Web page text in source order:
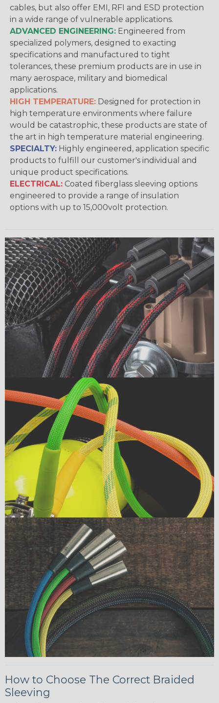
cables, but also offer EMI, RFI and ESD protection
in a wide range of vulnerable applications.
ADVANCED ENGINEERING: Engineered from
specialized polymers, designed to exacting
specifications and manufactured to tight
tolerances, these premium products are in use in
many aerospace, military and biomedical
applications.
HIGH TEMPERATURE: Designed for protection in
high temperature environments where failure
would be catastrophic, these products are state of
the art in high temperature material engineering.
SPECIALTY: Highly engineered, application specific
products to fulfill our customer's individual and
unique product specifications.
ELECTRICAL: Coated fiberglass sleeving options
engineered to provide a range of insulation
options with up to 15,000volt protection.
How to Choose The Correct Braided
Sleeving